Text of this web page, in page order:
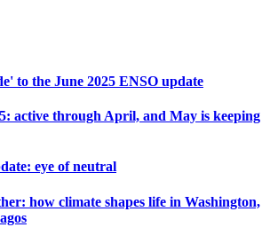
to the June 2025 ENSO update
active through April, and May is keeping
eye of neutral
how climate shapes life in Washington,